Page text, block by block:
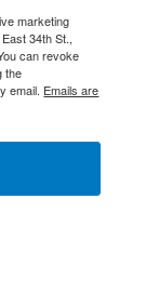
marketing
34th St.,
can revoke
the
email. Emails are